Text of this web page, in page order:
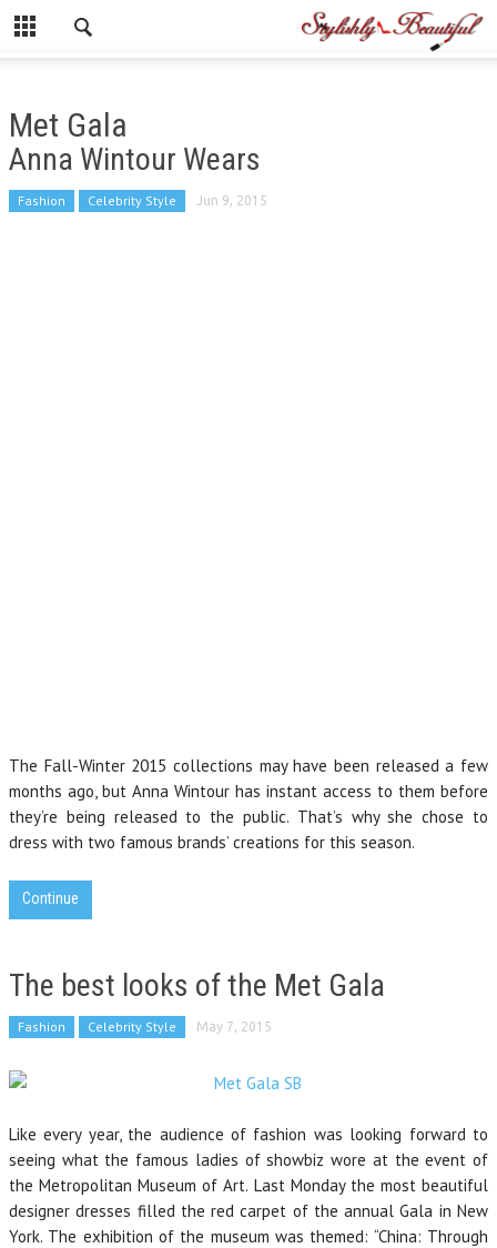
Met Gala
Anna Wintour Wears
Fashion Celebrity Style Jun 9, 2015
The Fall-Winter 2015 collections may have been released a few
months ago, but Anna Wintour has instant access to them before
they’re being released to the public. That’s why she chose to
dress with two famous brands’ creations for this season.
Continue
The best looks of the Met Gala
Fashion Celebrity Style May 7, 2015
Like every year, the audience of fashion was looking forward to
seeing what the famous ladies of showbiz wore at the event of
the Metropolitan Museum of Art. Last Monday the most beautiful
designer dresses filled the red carpet of the annual Gala in New
York. The exhibition of the museum was themed: “China: Through